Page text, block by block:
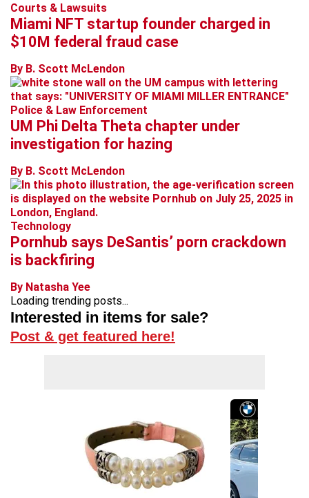
Courts & Lawsuits
Miami NFT startup founder charged in
$10M federal fraud case
By B. Scott McLendon
Police & Law Enforcement
UM Phi Delta Theta chapter under
investigation for hazing
By B. Scott McLendon
Technology
Pornhub says DeSantis’ porn crackdown
is backfiring
By Natasha Yee
Loading trending posts...
Interested in items for sale?
Post & get featured here!